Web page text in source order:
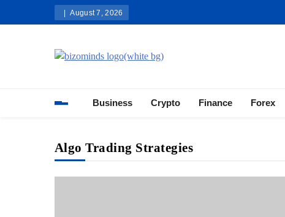
August 7, 2026
Business Crypto Finance Forex
Algo Trading Strategies